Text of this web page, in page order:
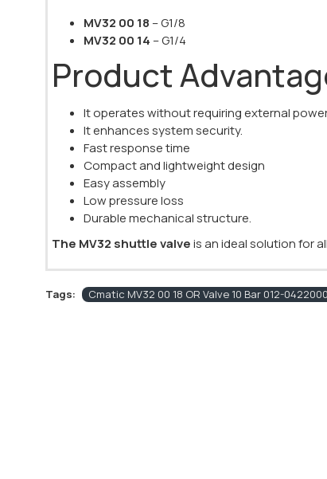
MV32 00 18 – G1/8
MV32 00 14 – G1/4
Product
It operates without requiring external
It enhances system security.
Fast response time
Compact and lightweight design
Easy assembly
Low pressure loss
Durable mechanical structure.
The MV32 shuttle valveis an ideal solution for
Tags: Cmatic MV32 00 18 OR Valve 10 Bar 012-